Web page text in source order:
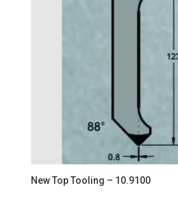
New Top Tooling – 10.9100